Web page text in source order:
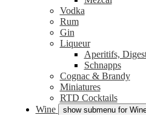
Vodka
Rum
Gin
Liqueur
Aperitifs,
Schnapps
Cognac & Brandy
Miniatures
RTD Cocktails
Wine
show submenu for